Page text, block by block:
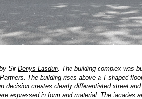
Sir Denys Lasdun. The building complex was
The building rises above a T-shaped
creates clearly differentiated street
expressed in form and material. The facades